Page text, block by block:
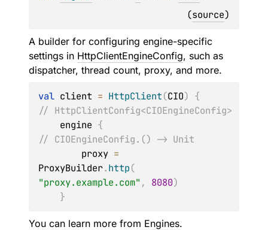
(source)
A builder for configuring engine-specific
settings in HttpClientEngineConfig, such as
dispatcher, thread count, proxy, and more.
val client = HttpClient(CIO) {
// HttpClientConfig<CIOEngineConfig>
    engine
{
// CIOEngineConfig.() -> Unit
        proxy
=
ProxyBuilder.http(
"proxy.example.com" , 8080)
}
You can learn more from Engines.